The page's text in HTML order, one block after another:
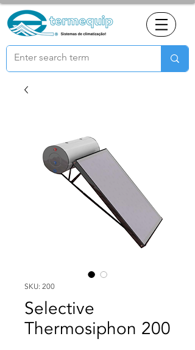
SKU: 200
Selective
Thermosiphon 200